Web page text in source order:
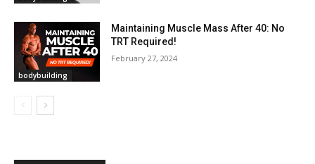
bodybuilding
Maintaining Muscle Mass After 40: No
TRT Required!
February 27, 2024